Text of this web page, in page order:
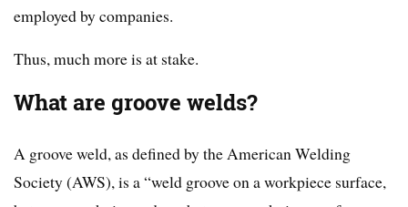
employed by companies.
Thus, much more is at stake.
What are groove welds?
A groove weld, as defined by the American Welding
Society (AWS), is a “weld groove on a workpiece surface,